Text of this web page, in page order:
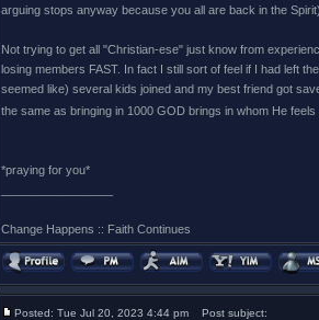
arguing stops anyway because you all are back in the
Not trying to get all "Christian-ese" just know from
losing members FAST. In fact I still sort of feel if I had left
seemed like) several kids joined and my best friend got
the same as bringing in 1000 GOD brings in whom He
*praying for you*
Change Happens :: Faith Continues
Posted: Tue Jul 20, 2023 4:44 pm Post subject: